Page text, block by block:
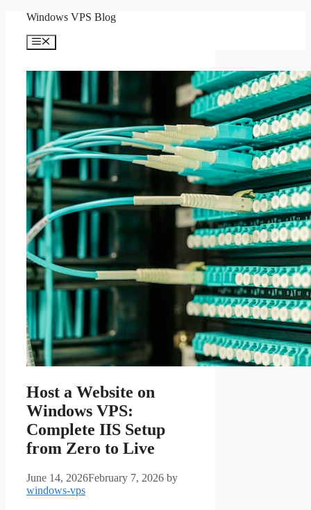
content
Windows VPS Blog
Menu
Host a Website on
Windows VPS:
Complete IIS Setup
from Zero to Live
June 14, 2026February 7, 2026 by
windows-vps